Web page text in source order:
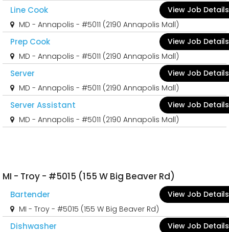
Line Cook
View Job Details
MD - Annapolis - #5011 (2190 Annapolis Mall)
Prep Cook
View Job Details
MD - Annapolis - #5011 (2190 Annapolis Mall)
Server
View Job Details
MD - Annapolis - #5011 (2190 Annapolis Mall)
Server Assistant
View Job Details
MD - Annapolis - #5011 (2190 Annapolis Mall)
MI - Troy - #5015 (155 W Big Beaver Rd)
Bartender
View Job Details
MI - Troy - #5015 (155 W Big Beaver Rd)
Dishwasher
View Job Details